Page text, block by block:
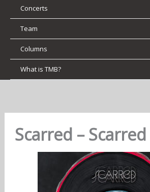
Concerts
Team
Columns
What is TMB?
Scarred –